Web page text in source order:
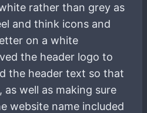
rather than grey as
and think icons and
on a white
the header logo to
the header text so that
as well as making sure
website name included